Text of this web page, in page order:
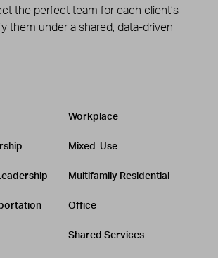
the perfect team for each client’s
them under a shared, data-driven
Workplace
Mixed-Use
Multifamily Residential
Office
Shared Services